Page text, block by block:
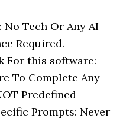
Tech Or Any AI
Required.
For this software:
To Complete Any
Predefined
Prompts: Never